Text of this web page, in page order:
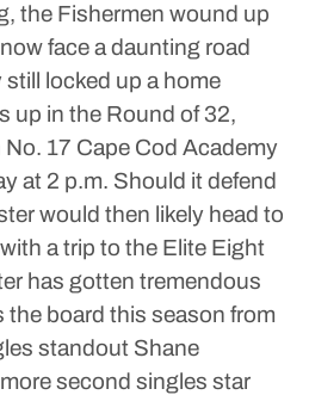
the Fishermen wound up
face a daunting road
locked up a home
up in the Round of 32,
No. 17 Cape Cod Academy
at 2 p.m. Should it defend
would then likely head to
a trip to the Elite Eight
has gotten tremendous
board this season from
standout Shane
second singles star